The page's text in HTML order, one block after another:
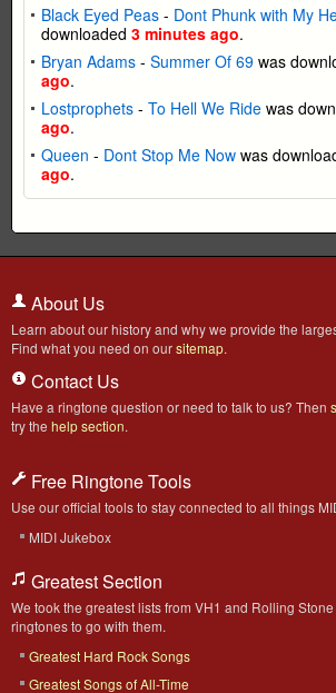
Black Eyed Peas - Dont Phunk with My
downloaded 3 minutes ago.
Bryan Adams - Summer Of 69 was
ago.
Lostprophets - To Hell We Ride was
ago.
Queen - Dont Stop Me Now was
ago.
About Us
Learn about our history and why we provide the
Find what you need on oursitemap.
Contact Us
Have a ringtone question or need to talk to us? Then
try the help section.
Free Ringtone Tools
Use our official tools to stay connected to all things
MIDI Jukebox
Greatest Section
We took the greatest lists from VH1 and Rolling
ringtones to go with them.
Greatest Hard Rock Songs
Greatest Songs of All-Time